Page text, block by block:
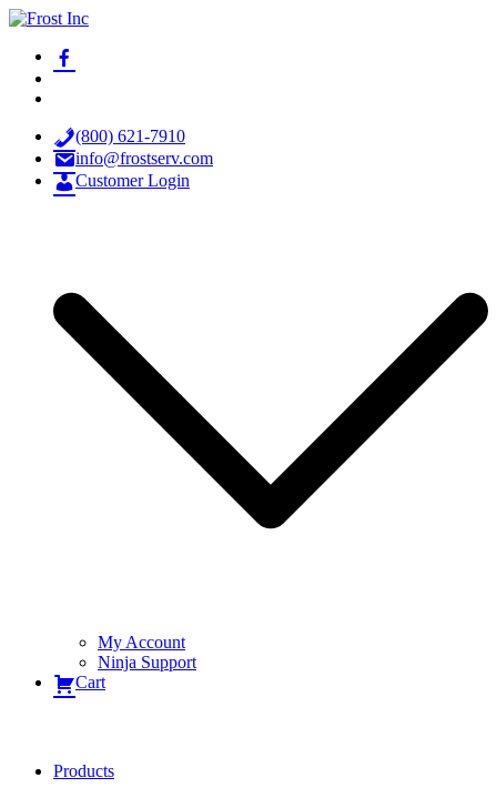
Skip
content
Frost Inc
Spray Technology Products
facebook-
alt
x
(800) 621-7910
info@frostserv.com
Customer Login
My Account
Ninja Support
Cart
Products